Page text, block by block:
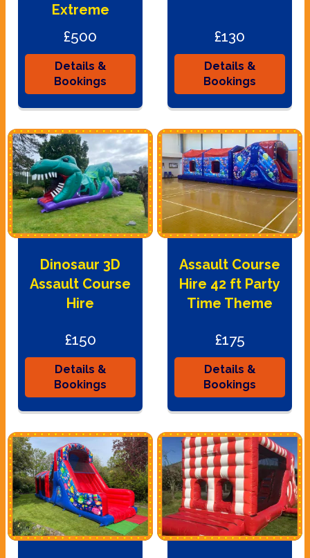
Extreme
£500
Details &
Bookings
£130
Details &
Bookings
Dinosaur 3D
Assault Course
Hire
£150
Details &
Bookings
Assault Course
Hire 42 ft Party
Time Theme
£175
Details &
Bookings